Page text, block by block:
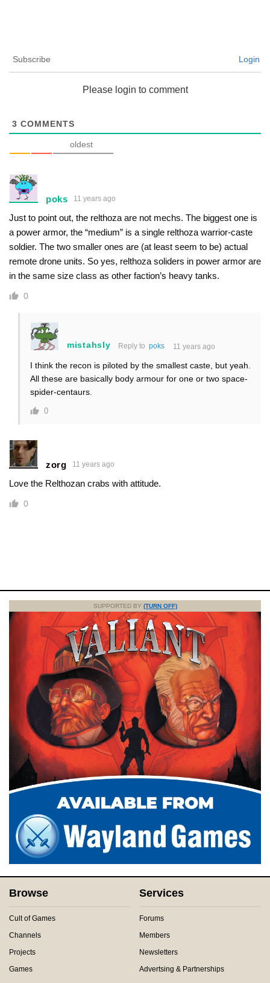
Subscribe Login
Please login to comment
3 COMMENTS
oldest
poks 11 years ago
Just to point out, the relthoza are not mechs. The biggest one is
a power armor, the “medium” is a single relthoza warrior-caste
soldier. The two smaller ones are (at least seem to be) actual
remote drone units. So yes, relthoza soliders in power armor are
in the same size class as other faction’s heavy tanks.
0
mistahsly Reply topoks 11 years ago
I think the recon is piloted by the smallest caste, but yeah.
All these are basically body armour for one or two space-
spider-centaurs.
0
zorg 11 years ago
Love the Relthozan crabs with attitude.
0
SUPPORTED BY (TURN OFF)
Browse
Cult of Games
Channels
Projects
Games
Services
Forums
Members
Newsletters
Advertsing & Partnerships